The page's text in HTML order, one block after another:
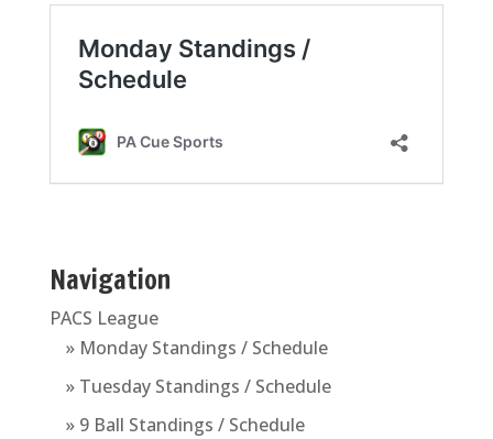
Navigation
PACS League
» Monday Standings / Schedule
» Tuesday Standings / Schedule
» 9 Ball Standings / Schedule